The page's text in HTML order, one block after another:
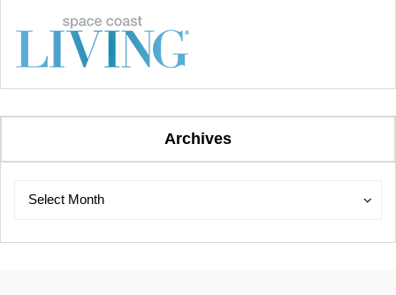
Archives
Archives
Select Month
Archives